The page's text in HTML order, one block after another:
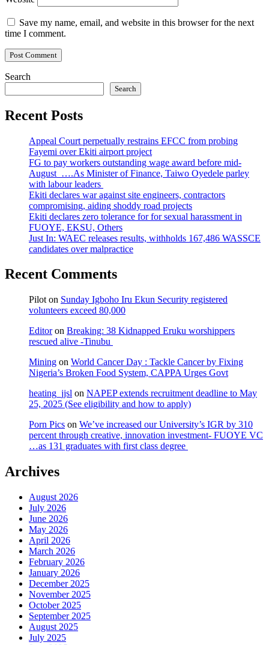
Save my name, email, and website in this browser for the next
time I comment.
Search
Search
Recent Posts
Appeal Court perpetually restrains EFCC from probing
Fayemi over Ekiti airport project
FG to pay workers outstanding wage award before mid-
August ….As Minister of Finance, Taiwo Oyedele parley
with labour leaders
Ekiti declares war against site engineers, contractors
compromising, aiding shoddy road projects
Ekiti declares zero tolerance for for sexual harassment in
FUOYE, EKSU, Others
Just In: WAEC releases results, withholds 167,486 WASSCE
candidates over malpractice
Recent Comments
Pilot on Sunday Igboho Iru Ekun Security registered
volunteers exceed 80,000
Editoron Breaking: 38 Kidnapped Eruku worshippers
rescued alive -Tinubu
Mining on World Cancer Day : Tackle Cancer by Fixing
Nigeria’s Broken Food System, CAPPA Urges Govt
heating_jjsl on NAPEP extends recruitment deadline to May
25, 2025 (See eligibility and how to apply)
Porn Pics on We’ve increased our University’s IGR by 310
percent through creative, innovation investment- FUOYE VC
…as 131 graduates with first class degree
Archives
August 2026
July 2026
June 2026
May 2026
April 2026
March 2026
February 2026
January 2026
December 2025
November 2025
October 2025
September 2025
August 2025
July 2025